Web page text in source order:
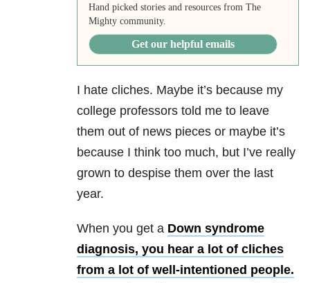
Hand picked stories and resources from The
Mighty community.
Get our helpful emails
I hate cliches. Maybe it’s because my
college professors told me to leave
them out of news pieces or maybe it’s
because I think too much, but I’ve really
grown to despise them over the last
year.
When you get a Down syndrome
diagnosis, you hear a lot of cliches
from a lot of well-intentioned people.